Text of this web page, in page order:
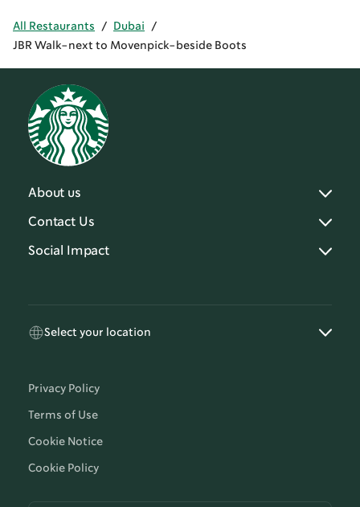
All Restaurants / Dubai
/
JBR Walk-next to Movenpick-beside Boots
About us
Contact Us
Social Impact
Select your location
Privacy Policy
Terms of Use
Cookie Notice
Cookie Policy